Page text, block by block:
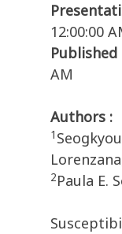
12:00:00
Published
AM
Authors :
1
2Paula E.